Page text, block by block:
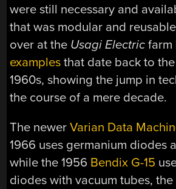
were still necessary and
that was modular and
over at the Usagi Electric farm
examples that date back to
1960s, showing the jump in
the course of a mere decade.
The newerVarian Data
1966 uses germanium diodes
while the 1956 Bendix G-15
diodes with vacuum tubes,